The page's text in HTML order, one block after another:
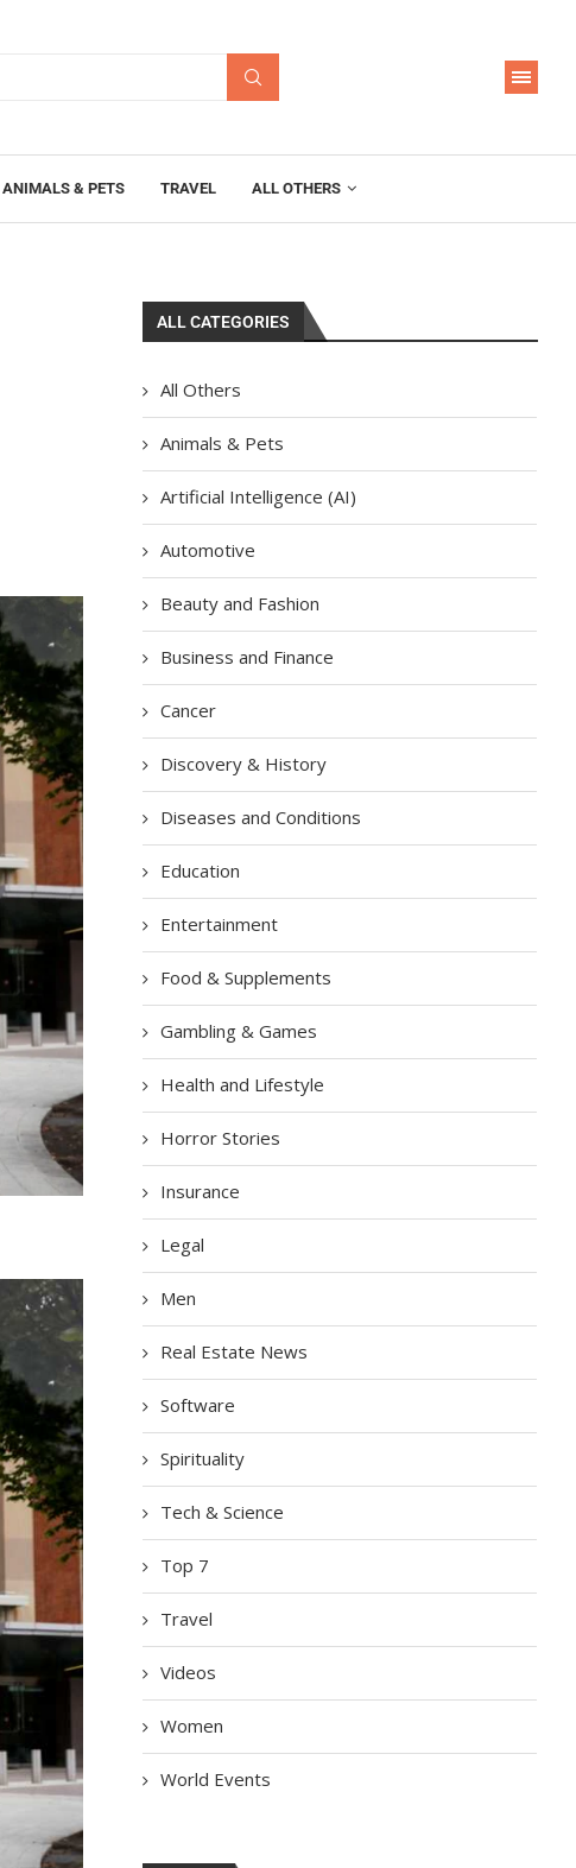
ANIMALS & PETS TRAVEL ALL OTHERS
ALL CATEGORIES
All Others
Animals & Pets
Artificial Intelligence (AI)
Automotive
Beauty and Fashion
Business and Finance
Cancer
Discovery & History
Diseases and Conditions
Education
Entertainment
Food & Supplements
Gambling & Games
Health and Lifestyle
Horror Stories
Insurance
Legal
Men
Real Estate News
Software
Spirituality
Tech & Science
Top 7
Travel
Videos
Women
World Events